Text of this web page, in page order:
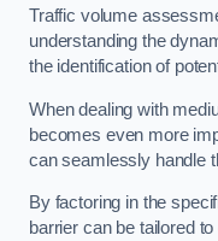
Traffic volume
understanding the
the identification of
When dealing with
becomes even more
can seamlessly handle
By factoring in the
barrier can be tailored